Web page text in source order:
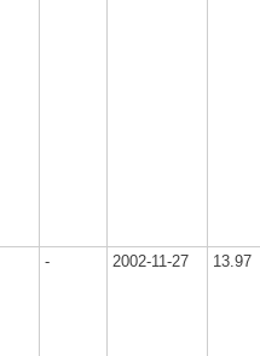
- 2002-11-27 13.97